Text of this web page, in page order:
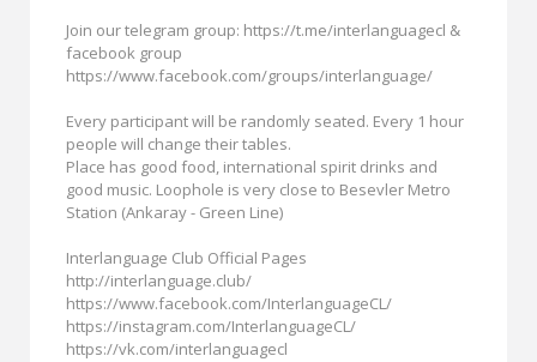
Join our telegram group: https://t.me/interlanguagecl &
facebook group
https://www.facebook.com/groups/interlanguage/
Every participant will be randomly seated. Every 1 hour
people will change their tables.
Place has good food, international spirit drinks and
good music. Loophole is very close to Besevler Metro
Station (Ankaray - Green Line)
Interlanguage Club Official Pages
http://interlanguage.club/
https://www.facebook.com/InterlanguageCL/
https://instagram.com/InterlanguageCL/
https://vk.com/interlanguagecl